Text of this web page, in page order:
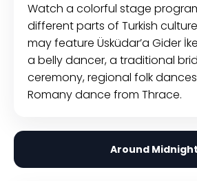
Watch a colorful stage
different parts of Turkish
may feature Üsküdar’a Gider
a belly dancer, a traditional
ceremony, regional folk
Romany dance from Thrace.
Around Midnight